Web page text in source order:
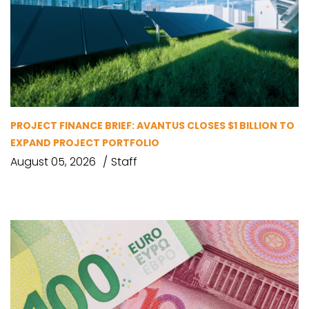
PROJECT FINANCE BRIEF: AVANTUS CLOSES $1 BILLION TO
EXPAND PROJECT PORTFOLIO
August 05, 2026 Staff